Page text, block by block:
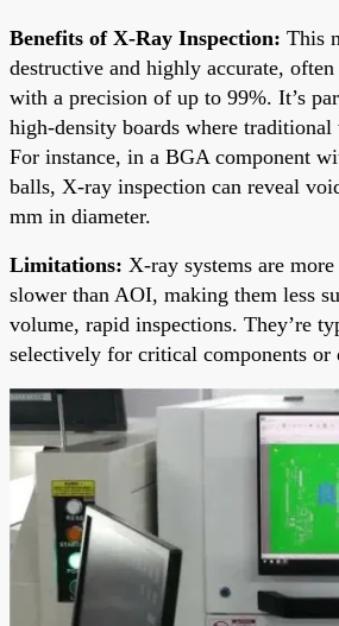
Benefits of X-Ray Inspection: This
destructive and highly accurate,
with a precision of up to 99%. It’s
high-density boards where
For instance, in a BGA component
balls, X-ray inspection can reveal
mm in diameter.
Limitations: X-ray systems are
slower than AOI, making them less
volume, rapid inspections. They’re
selectively for critical components